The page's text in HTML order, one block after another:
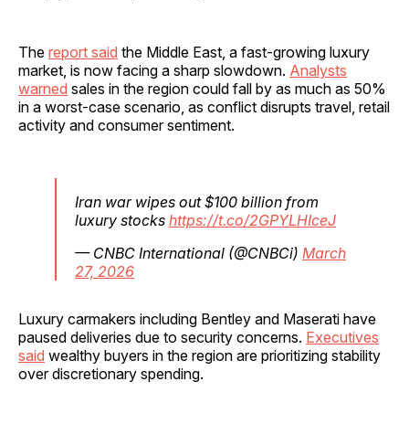
The report said the Middle East, a fast-growing luxury
market, is now facing a sharp slowdown. Analysts
warned sales in the region could fall by as much as 50%
in a worst-case scenario, as conflict disrupts travel, retail
activity and consumer sentiment.
Iran war wipes out $100 billion from
luxury stocks https://t.co/2GPYLHIceJ
— CNBC International (@CNBCi) March
27, 2026
Luxury carmakers including Bentley and Maserati have
paused deliveries due to security concerns. Executives
said wealthy buyers in the region are prioritizing stability
over discretionary spending.